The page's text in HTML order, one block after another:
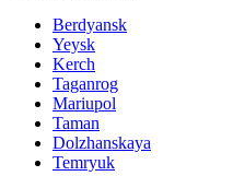
Berdyansk
Yeysk
Kerch
Taganrog
Mariupol
Taman
Dolzhanskaya
Temryuk